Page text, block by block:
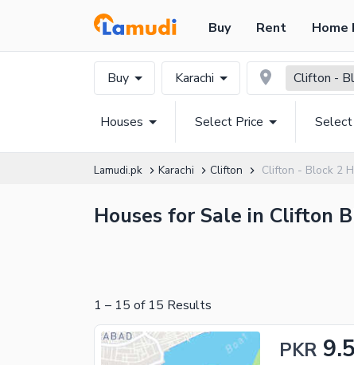
Buy Rent Home
Buy Karachi Clifton -
Houses Select Price
Lamudi.pk Karachi Clifton Clifton - Block 2
Houses for Sale in Clifton
1 – 15 of 15 Results
PKR